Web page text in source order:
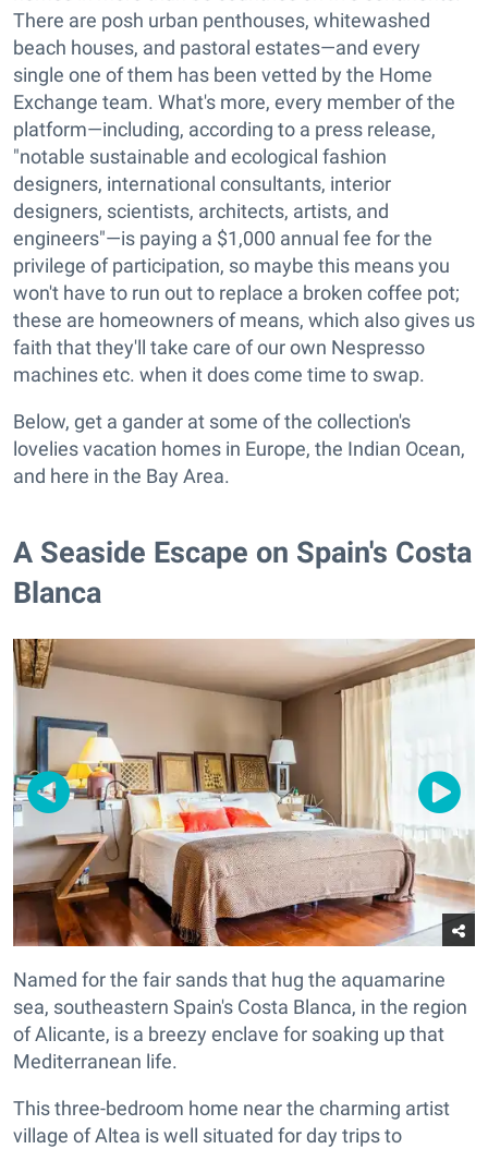
There are posh urban penthouses, whitewashed
beach houses, and pastoral estates—and every
single one of them has been vetted by the Home
Exchange team. What's more, every member of the
platform—including, according to a press release,
"notable sustainable and ecological fashion
designers, international consultants, interior
designers, scientists, architects, artists, and
engineers"—is paying a $1,000 annual fee for the
privilege of participation, so maybe this means you
won't have to run out to replace a broken coffee pot;
these are homeowners of means, which also gives us
faith that they'll take care of our own Nespresso
machines etc. when it does come time to swap.
Below, get a gander at some of the collection's
lovelies vacation homes in Europe, the Indian Ocean,
and here in the Bay Area.
A Seaside Escape on Spain's Costa
Blanca
Named for the fair sands that hug the aquamarine
sea, southeastern Spain's Costa Blanca, in the region
of Alicante, is a breezy enclave for soaking up that
Mediterranean life.
This three-bedroom home near the charming artist
village of Altea is well situated for day trips to